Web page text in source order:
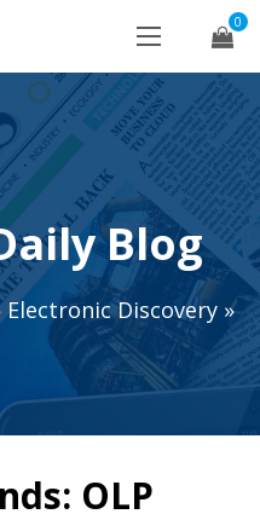
0
Blog
Electronic Discovery »
OLP